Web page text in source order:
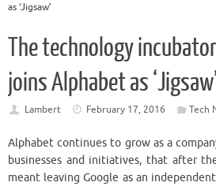
as ‘Jigsaw’
The technology incubator
joins Alphabet as
Lambert February 17, 2016 Tech
Alphabet continues to grow as a
businesses and initiatives, that after
meant leaving Google as an